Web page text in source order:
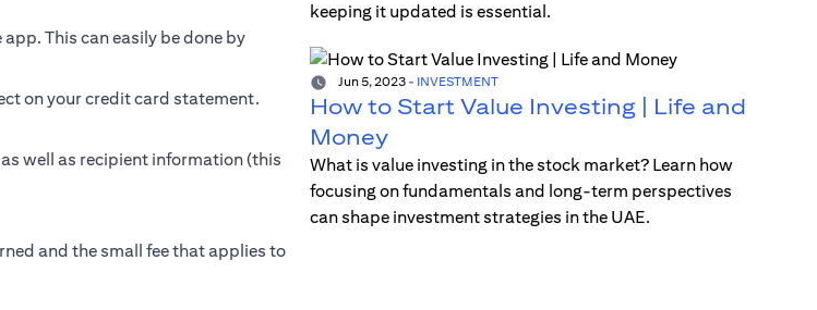
This can easily be done by
on your credit card statement.
well as recipient information (this
and the small fee that applies to
keeping it updated is essential.
Jun 5, 2023- INVESTMENT
How to Start Value Investing | Life and
Money
What is value investing in the stock market? Learn how
focusing on fundamentals and long-term perspectives
can shape investment strategies in the UAE.